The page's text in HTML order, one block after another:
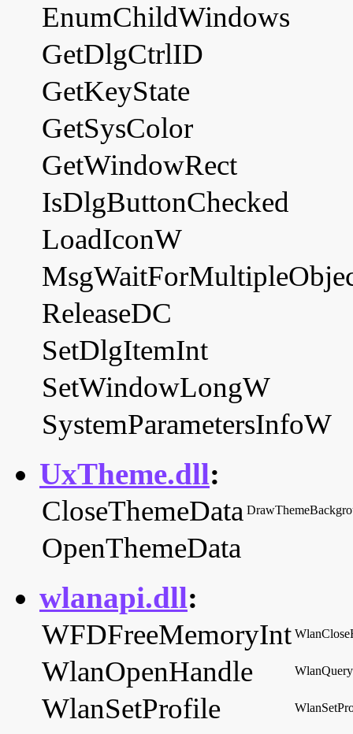
EnumChildWindows
GetDlgCtrlID
GetKeyState
GetSysColor
GetWindowRect
IsDlgButtonChecked
LoadIconW
ReleaseDC
SetDlgItemInt
SetWindowLongW
SystemParametersInfoW
UxTheme.dll:
CloseThemeData
OpenThemeData
wlanapi.dll:
WFDFreeMemoryInt
WlanOpenHandle
WlanSetProfile